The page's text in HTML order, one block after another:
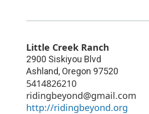
Little Creek Ranch
2900 Siskiyou Blvd
Ashland, Oregon 97520
5414826210
ridingbeyond@gmail.com
http://ridingbeyond.org